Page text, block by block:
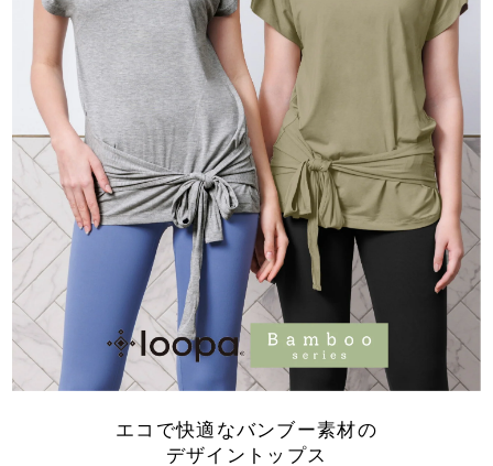
エコで快適なバンブー素材の
デザイントップス